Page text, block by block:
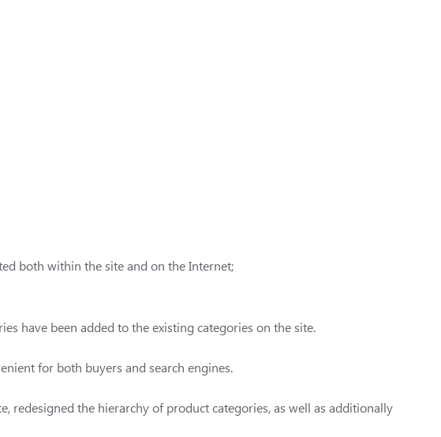
both within the site and on the Internet;
have been added to the existing categories on the site.
for both buyers and search engines.
redesigned the hierarchy of product categories, as well as additionally